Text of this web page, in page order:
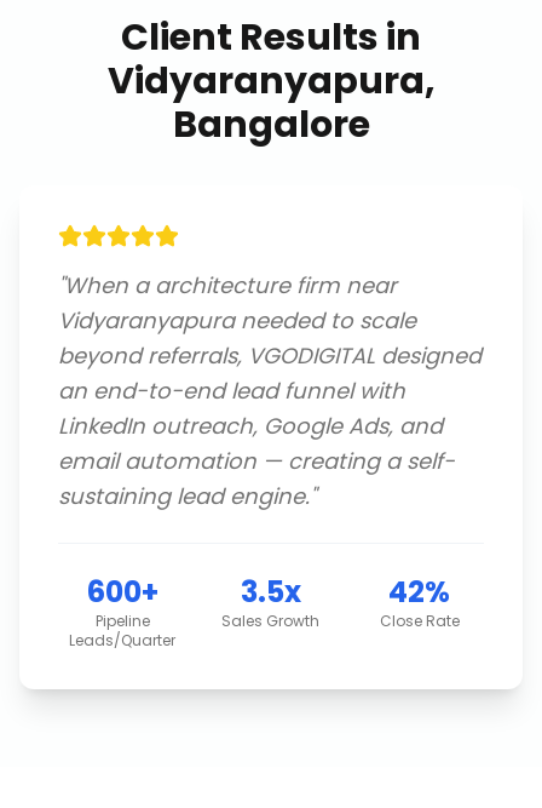
Client Results in
Vidyaranyapura,
Bangalore
"When a architecture firm near
Vidyaranyapura needed to scale
beyond referrals, VGODIGITAL designed
an end-to-end lead funnel with
LinkedIn outreach, Google Ads, and
email automation — creating a self-
sustaining lead engine."
600+
Pipeline
Leads/Quarter
3.5x
Sales Growth
42%
Close Rate